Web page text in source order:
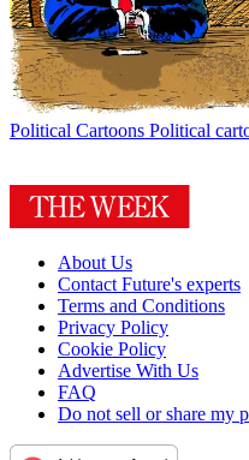
Political Cartoons Political
About Us
Contact Future's experts
Terms and Conditions
Privacy Policy
Cookie Policy
Advertise With Us
FAQ
Do not sell or share my